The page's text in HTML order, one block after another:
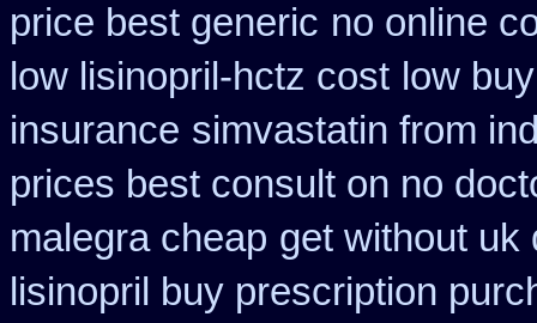
price best generic no online
low lisinopril-hctz cost low
insurance simvastatin from
prices best consult on no
malegra cheap get without uk
lisinopril buy prescription